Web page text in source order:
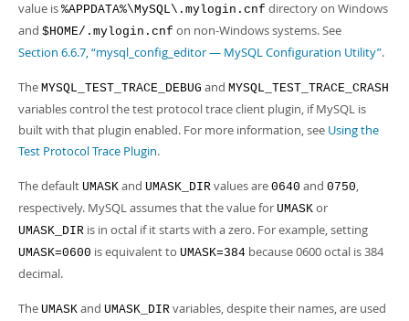
value is %APPDATA%\MySQL\.mylogin.cnf directory on Windows
and $HOME/.mylogin.cnf on non-Windows systems. See
Section 6.6.7, “mysql_config_editor — MySQL Configuration Utility”.
The MYSQL_TEST_TRACE_DEBUG and MYSQL_TEST_TRACE_CRASH
variables control the test protocol trace client plugin, if MySQL is
built with that plugin enabled. For more information, see Using the
Test Protocol Trace Plugin.
The default UMASK and UMASK_DIR values are 0640 and 0750,
respectively. MySQL assumes that the value for UMASK or
UMASK_DIR is in octal if it starts with a zero. For example, setting
UMASK=0600 is equivalent to UMASK=384 because 0600 octal is 384
decimal.
The UMASK and UMASK_DIR variables, despite their names, are used